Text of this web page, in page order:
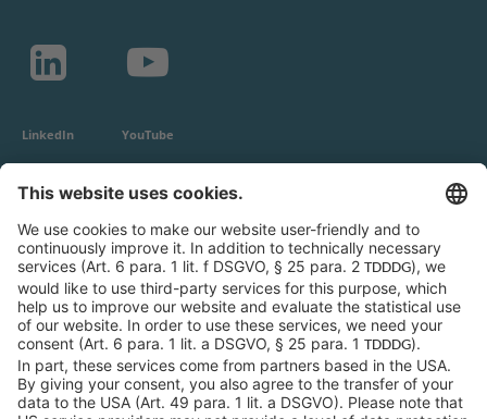
LinkedIn YouTube
General Conditions
Privacy Policy
c-LEcta GmbH
Alte Messe 3
04103 Leipzig
Germany